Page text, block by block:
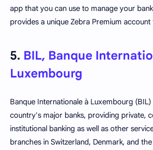
app that you can use to manage your
provides a unique Zebra Premium
5. BIL, Banque
Luxembourg
Banque Internationale à Luxembourg
country's major banks, providing private,
institutional banking as well as other
branches in Switzerland, Denmark, and